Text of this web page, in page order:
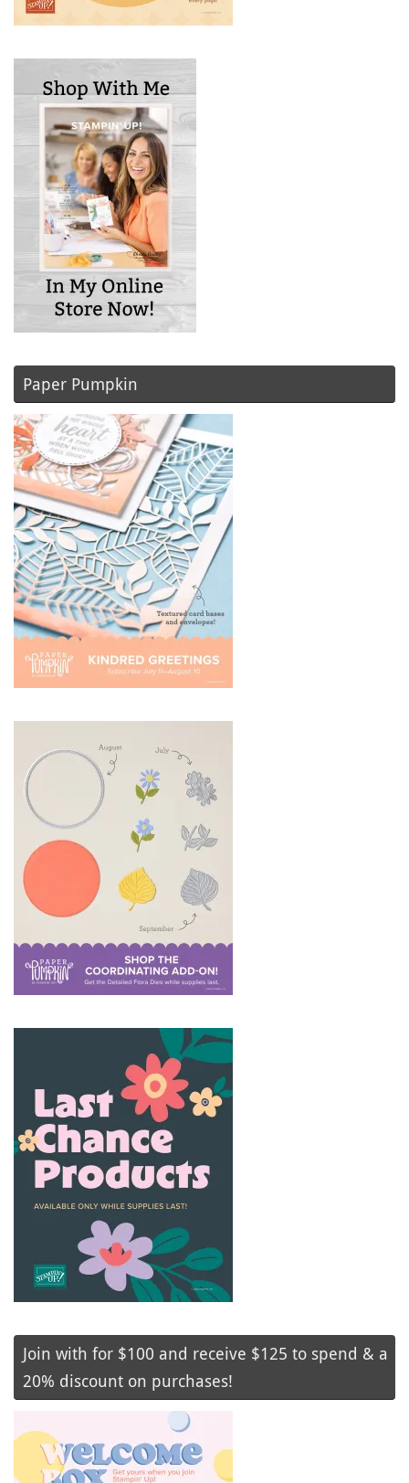
Paper Pumpkin
Join with for $100 and receive $125 to spend & a
20% discount on purchases!